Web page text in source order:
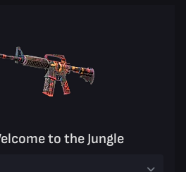
to the Jungle